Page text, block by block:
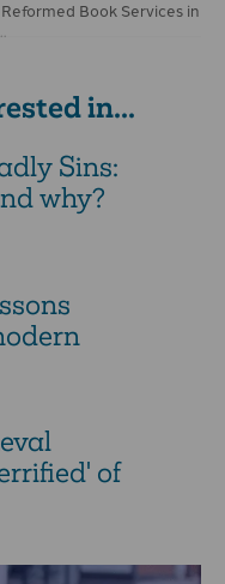
Book Services in
in...
Sins:
why?
of